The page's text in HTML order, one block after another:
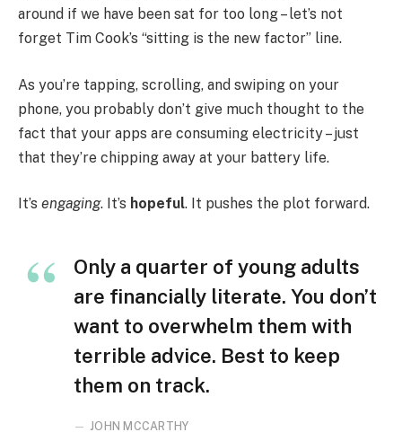
around if we have been sat for too long – let’s not
forget Tim Cook’s “sitting is the new factor” line.
As you’re tapping, scrolling, and swiping on your
phone, you probably don’t give much thought to the
fact that your apps are consuming electricity – just
that they’re chipping away at your battery life.
It’s engaging. It’s hopeful. It pushes the plot forward.
Only a quarter of young adults
are financially literate. You don’t
want to overwhelm them with
terrible advice. Best to keep
them on track.
JOHN MCCARTHY